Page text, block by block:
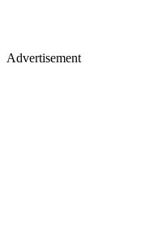
Advertisement